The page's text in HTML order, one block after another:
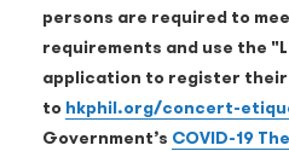
persons are required to
requirements and use the
application to register
to hkphil.org/concert-
Government’s COVID-19